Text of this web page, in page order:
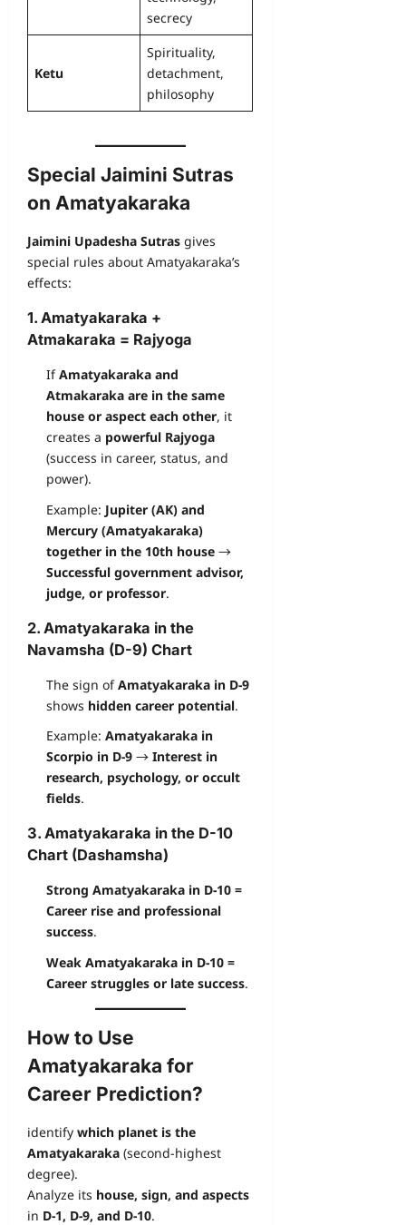
secrecy
Ketu
Spirituality,
detachment,
philosophy
Special Jaimini Sutras
on Amatyakaraka
Jaimini Upadesha Sutras gives
special rules about Amatyakaraka’s
effects:
1. Amatyakaraka +
Atmakaraka = Rajyoga
IfAmatyakaraka and
Atmakaraka are in the same
house or aspect each other, it
creates a powerful Rajyoga
(success in career, status, and
power).
Example: Jupiter (AK) and
Mercury (Amatyakaraka)
together in the 10th house →
Successful government advisor,
judge, or professor.
2. Amatyakaraka in the
Navamsha (D-9) Chart
The sign ofAmatyakaraka in D-9
shows hidden career potential.
Example: Amatyakaraka in
Scorpio in D-9 → Interest in
research, psychology, or occult
fields.
3. Amatyakaraka in the D-10
Chart (Dashamsha)
Strong Amatyakaraka in D-10 =
Career rise and professional
success.
Weak Amatyakaraka in D-10 =
Career struggles or late success.
How to Use
Amatyakaraka for
Career Prediction?
identify which planet is the
Amatyakaraka (second-highest
degree).
Analyze its house, sign, and aspects
in D-1, D-9, and D-10.